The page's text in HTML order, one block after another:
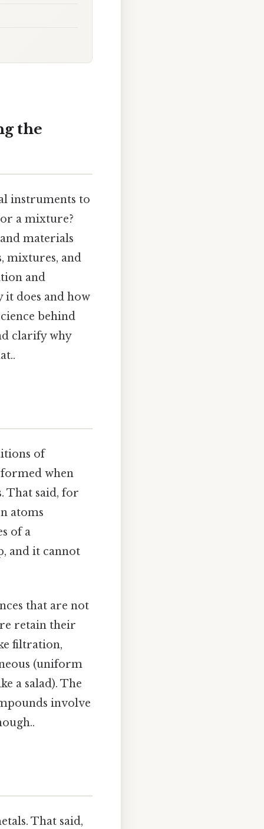
the
instruments to
a mixture?
materials
mixtures, and
and
it does and how
behind
clarify why
of
when
That said, for
atoms
of a
and it cannot
that are not
retain their
filtration,
(uniform
a salad). The
involve
That said,